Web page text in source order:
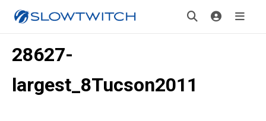
28627-
largest_8Tucson2011